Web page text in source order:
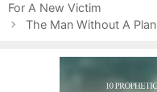
r
i
s
t
For A New Victim
The Man Without A Plan